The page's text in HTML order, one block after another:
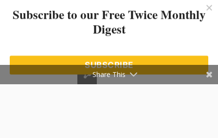
Subscribe to our Free Twice Monthly
Digest
SUBSCRIBE
Share This